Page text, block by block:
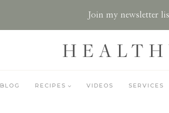
Join my newsletter
BLOG RECIPES VIDEOS SERVICES